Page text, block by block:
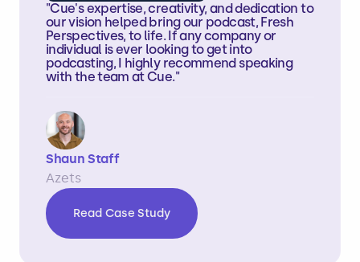
"Cue's expertise, creativity, and dedication to
our vision helped bring our podcast, Fresh
Perspectives, to life. If any company or
individual is ever looking to get into
podcasting, I highly recommend speaking
with the team at Cue."
Shaun Staff
Azets
Read Case Study